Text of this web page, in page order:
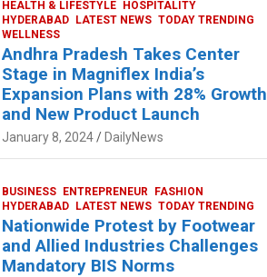
TODAY TRENDING
at Platform 65
n
t
er
HEALTH & LIFESTYLE HOSPITALITY
HYDERABAD LATEST NEWS TODAY TRENDING
WELLNESS
Andhra Pradesh Takes Center
Stage in Magniflex India’s
Expansion Plans with 28% Growth
and New Product Launch
January 8, 2024 DailyNews
BUSINESS ENTREPRENEUR
FASHION
HYDERABAD LATEST NEWS TODAY TRENDING
Nationwide Protest by Footwear
and Allied Industries Challenges
Mandatory BIS Norms